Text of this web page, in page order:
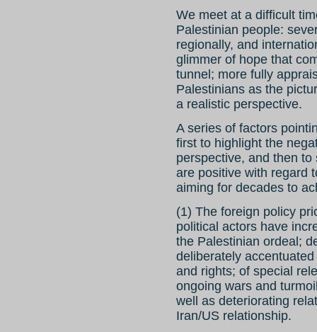
We meet at a difficult
Palestinian people:
regionally, and
glimmer of hope that
tunnel; more fully
Palestinians as the
a realistic perspective.
A series of factors
first to highlight the
perspective, and then
are positive with regard
aiming for decades to
(1) The foreign policy
political actors have
the Palestinian ordeal;
deliberately
and rights; of special
ongoing wars and
well as deteriorating
Iran/US relationship.